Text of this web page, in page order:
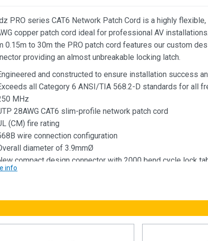
PRO series CAT6 Network Patch Cord is a highly
copper patch cord ideal for professional AV
0.15m to 30m the PRO patch cord features our custom
providing an almost unbreakable locking latch.
and constructed to ensure installation success
all Category 6 ANSI/TIA 568.2-D standards for all
MHz
28AWG CAT6 slim-profile network patch cord
(CM) fire rating
wire connection configuration
diameter of 3.9mmØ
compact design connector with 2000 bend cycle lock
in 7 colours - Black, blue, grey, green, yellow, red &
6 Network Patch Cord Specification Standard
Standards:
info